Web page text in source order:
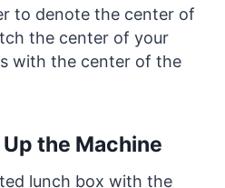
to denote the center of
the center of your
with the center of the
the Machine